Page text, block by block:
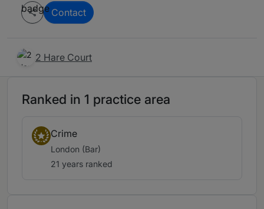
Contact
2 Hare Court
Ranked in 1 practice area
Crime
London (Bar)
21 years ranked